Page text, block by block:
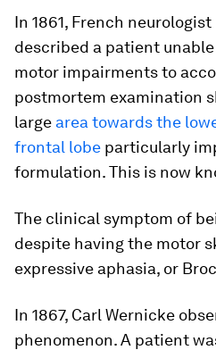
In 1861, French
described a patient
motor impairments to
postmortem examination
large area towards the
frontal lobe particularly
formulation. This is now
The clinical symptom of
despite having the motor
expressive aphasia, or
In 1867, Carl Wernicke
phenomenon. A patient